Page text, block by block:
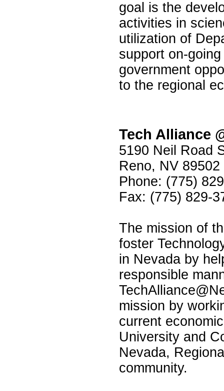
goal is the
activities in
utilization of
support on-
government
to the regional
Tech Alliance
5190 Neil Road
Reno, NV 89502
Phone: (775)
Fax: (775) 829-
The mission of
foster
in Nevada by
responsible
mission by
current
University and
Nevada,
community.